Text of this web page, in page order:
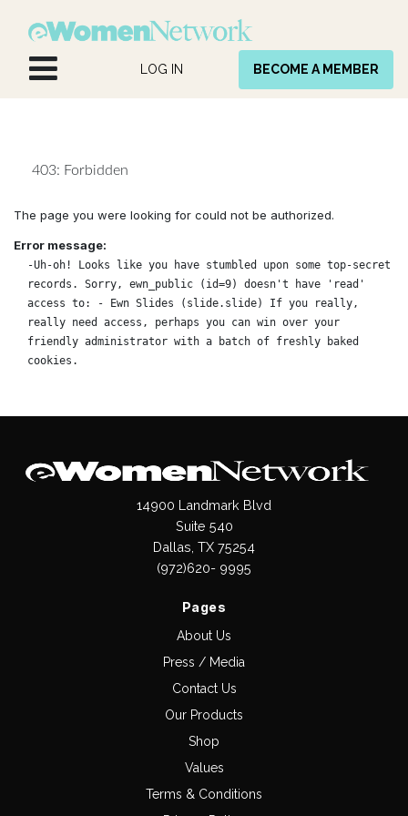
LOG IN BECOME A MEMBER
403: Forbidden
The page you were looking for could not be authorized.
Error message:
-Uh-oh! Looks like you have stumbled upon some top-secret
records. Sorry, ewn_public (id=9) doesn't have 'read'
access to: - Ewn Slides (slide.slide) If you really,
really need access, perhaps you can win over your
friendly administrator with a batch of freshly baked
cookies.
14900 Landmark Blvd
Suite 540
Dallas, TX 75254
(972)620- 9995
Pages
About Us
Press / Media
Contact Us
Our Products
Shop
Values
Terms & Conditions